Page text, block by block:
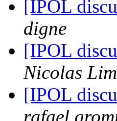
[IPOL
digne
[IPOL
Nicolas
[IPOL
rafael